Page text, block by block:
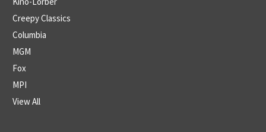
Creepy Classics
Columbia
MGM
Fox
MPI
View All